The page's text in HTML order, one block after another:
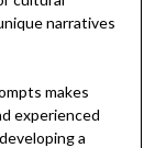
narratives
makes
experienced
a